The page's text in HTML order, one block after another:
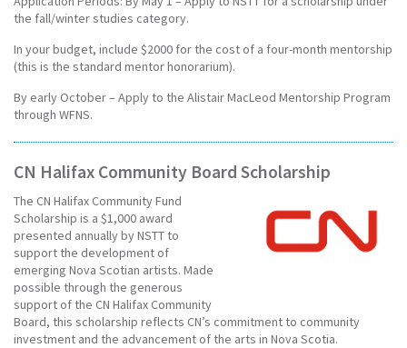
the fall/winter studies category.
In your budget, include $2000 for the cost of a four-month mentorship
(this is the standard mentor honorarium).
By early October – Apply to the Alistair MacLeod Mentorship Program
through WFNS.
CN Halifax Community Board Scholarship
The CN Halifax Community Fund
Scholarship is a $1,000 award
presented annually by NSTT to
support the development of
emerging Nova Scotian artists. Made
possible through the generous
support of the CN Halifax Community
Board, this scholarship reflects CN’s commitment to community
investment and the advancement of the arts in Nova Scotia.